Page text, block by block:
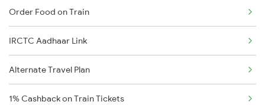
Order Food on Train
IRCTC Aadhaar Link
Alternate Travel Plan
1% Cashback on Train Tickets